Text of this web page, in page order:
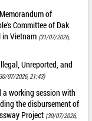
of
Committee of Dak
in Vietnam (31/07/2026,
Unreported, and
07/2026, 21:43)
a working session with
the disbursement of
Project (30/07/2026,